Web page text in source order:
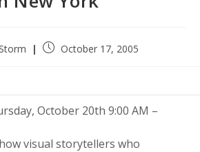
PostOctober 17, 2005
October 20th 9:00 AM –
visual storytellers who